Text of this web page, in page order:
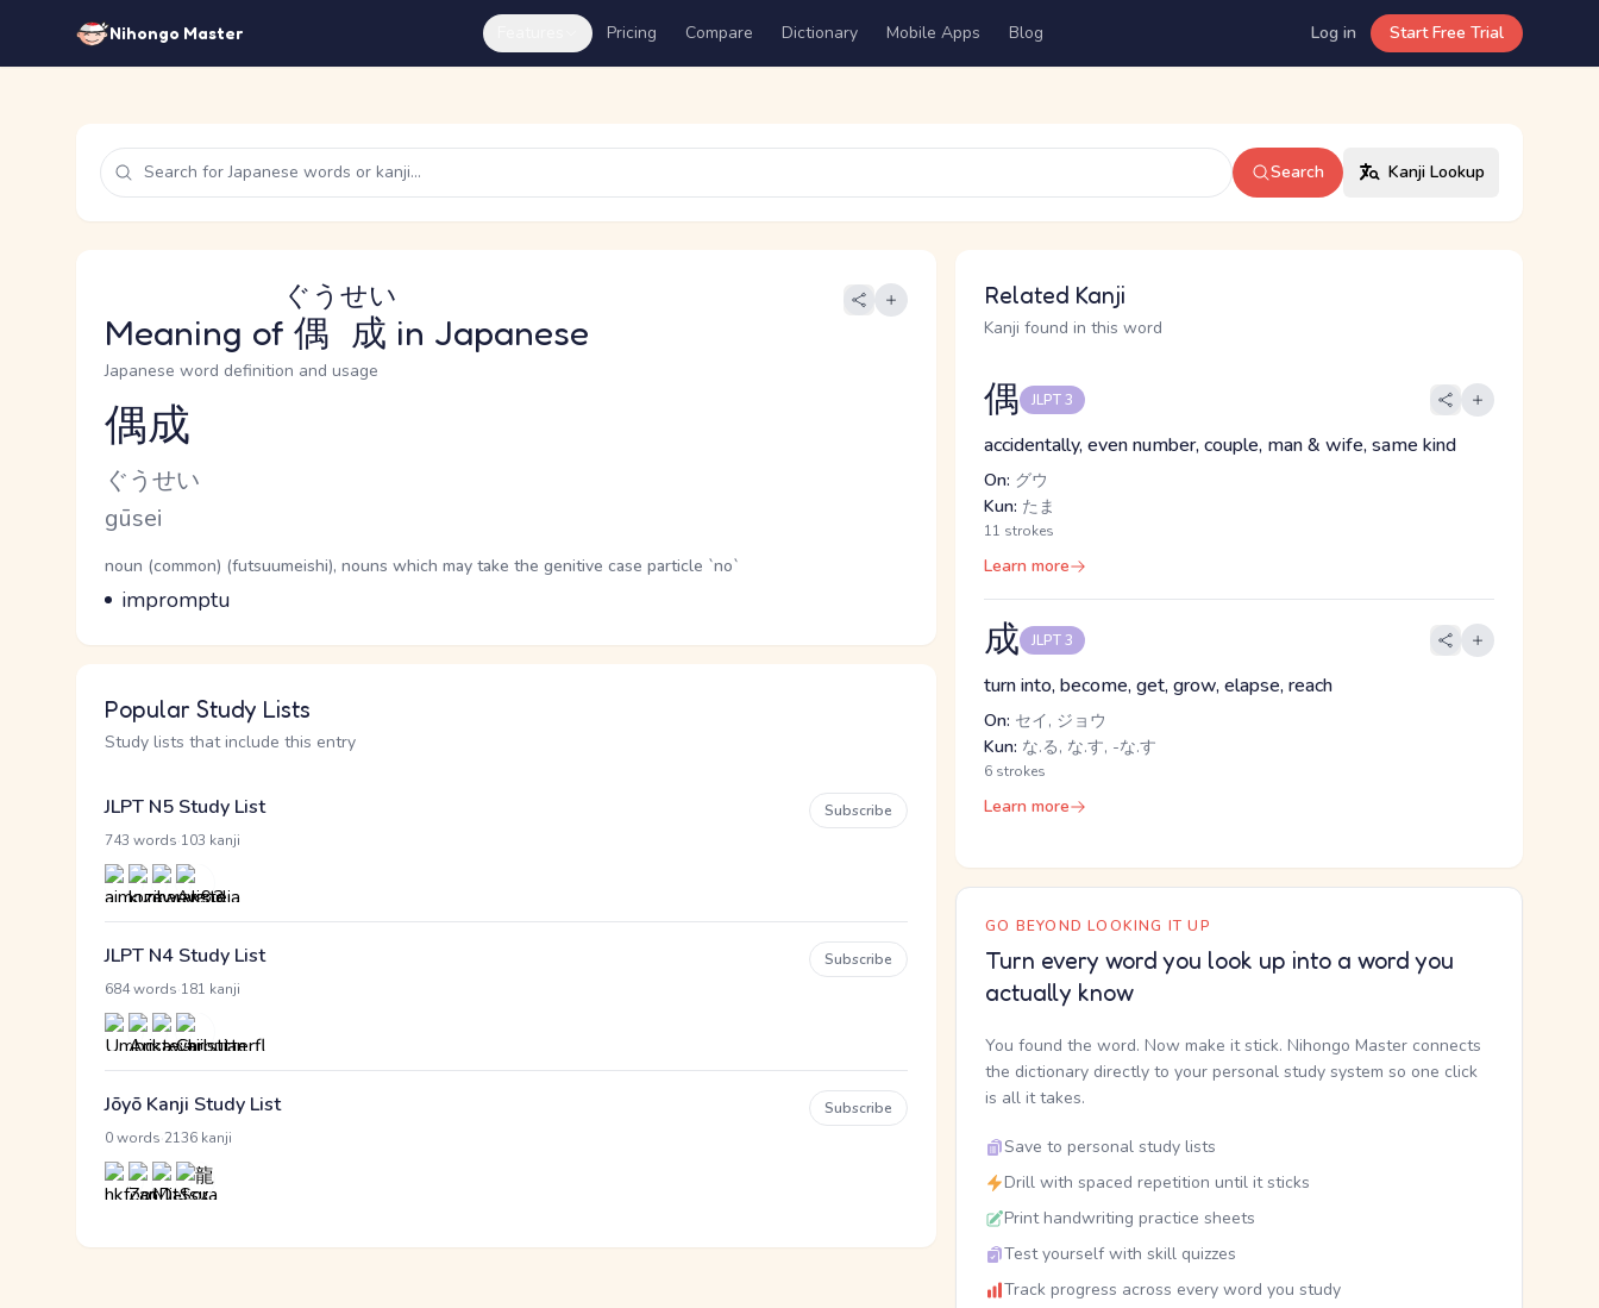
Nihongo Master Pricing Compare Dictionary Mobile Apps Blog Log in Start Free Trial
Search Kanji Lookup
Meaning of 偶成
ぐうせい
in Japanese
Japanese word definition and usage
Reading and JLPT level
偶成
Kana Reading
ぐうせい
Romaji
gūsei
Word Senses
Parts of speech
noun (common) (futsuumeishi), nouns which may take the genitive case particle `no`
Meaning
impromptu
Popular Study Lists
Study lists that include this entry
JLPT N5 Study List
743 words 103 kanji
Subscribe
JLPT N4 Study List
684 words 181 kanji
Subscribe
Jōyō Kanji Study List
0 words 2136 kanji
Subscribe
Related Kanji
Kanji found in this word
偶 JLPT 3
accidentally, even number, couple, man & wife, same kind
On: グウ
Kun: たま
11 strokes
Learn more
成 JLPT 3
turn into, become, get, grow, elapse, reach
On: セイ, ジョウ
Kun: な.る, な.す, -な.す
6 strokes
Learn more
GO BEYOND LOOKING IT UP
Turn every word you look up into a word you
actually know
You found the word. Now make it stick. Nihongo Master connects
the dictionary directly to your personal study system so one click
is all it takes.
Save to personal study lists
Drill with spaced repetition until it sticks
Print handwriting practice sheets
Test yourself with skill quizzes
Track progress across every word you study